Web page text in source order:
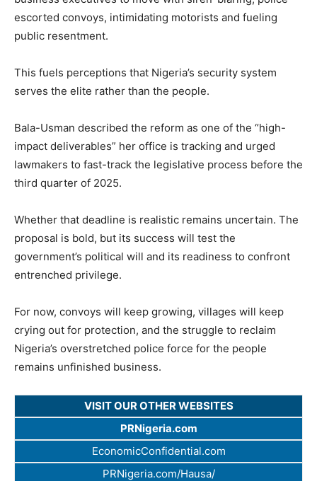
escorted convoys, intimidating motorists and fueling
public resentment.
This fuels perceptions that Nigeria’s security system
serves the elite rather than the people.
Bala-Usman described the reform as one of the “high-
impact deliverables” her office is tracking and urged
lawmakers to fast-track the legislative process before the
third quarter of 2025.
Whether that deadline is realistic remains uncertain. The
proposal is bold, but its success will test the
government’s political will and its readiness to confront
entrenched privilege.
For now, convoys will keep growing, villages will keep
crying out for protection, and the struggle to reclaim
Nigeria’s overstretched police force for the people
remains unfinished business.
VISIT OUR OTHER WEBSITES
PRNigeria.com
EconomicConfidential.com
PRNigeria.com/Hausa/